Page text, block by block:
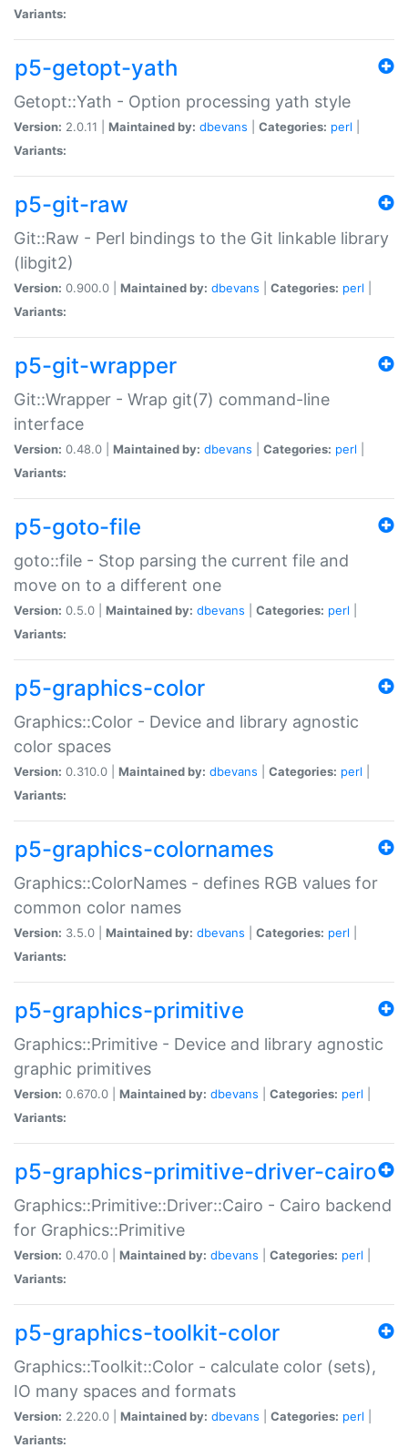
Variants:
p5-getopt-yath
Getopt::Yath - Option processing yath style
Version: 2.0.11 | Maintained by: dbevans Categories: perl
Variants:
p5-git-raw
Git::Raw - Perl bindings to the Git linkable library
(libgit2)
Version: 0.900.0 | Maintained by: dbevans Categories: perl
Variants:
p5-git-wrapper
Git::Wrapper - Wrap git(7) command-line
interface
Version: 0.48.0 | Maintained by: dbevans Categories: perl
Variants:
p5-goto-file
goto::file - Stop parsing the current file and
move on to a different one
Version: 0.5.0 | Maintained by: dbevans Categories: perl
Variants:
p5-graphics-color
Graphics::Color - Device and library agnostic
color spaces
Version: 0.310.0 | Maintained by: dbevans Categories: perl
Variants:
p5-graphics-colornames
Graphics::ColorNames - defines RGB values for
common color names
Version: 3.5.0 | Maintained by: dbevans Categories: perl
Variants:
p5-graphics-primitive
Graphics::Primitive - Device and library agnostic
graphic primitives
Version: 0.670.0 | Maintained by: dbevans Categories: perl
Variants:
p5-graphics-primitive-driver-cairo
Graphics::Primitive::Driver::Cairo - Cairo backend
for Graphics::Primitive
Version: 0.470.0 | Maintained by: dbevans Categories: perl
Variants:
p5-graphics-toolkit-color
Graphics::Toolkit::Color - calculate color (sets),
IO many spaces and formats
Version: 2.220.0 | Maintained by: dbevans Categories: perl
Variants: